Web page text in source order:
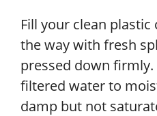
Fill your clean
the way with fresh
pressed down
filtered water to
damp but not